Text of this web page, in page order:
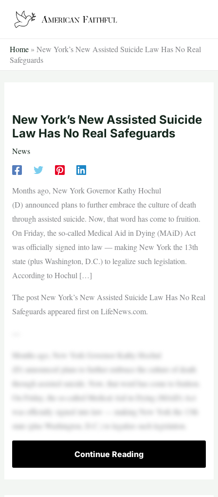
Home » New York’s New Assisted Suicide Law Has No Real
Safeguards
New York’s New Assisted Suicide
Law Has No Real Safeguards
News
Months ago, New York Governor Kathy Hochul
(D) announced plans to further embrace the culture of death
through assisted suicide. Now, that word has come to fruition.
On Friday, the so-called Medical Aid in Dying (MAiD) Act
was officially signed into law — making New York the 13th
state (plus Washington, D.C.) to legalize such legislation.
According to Hochul […]
The post New York’s New Assisted Suicide Law Has No Real
Safeguards appeared first on LifeNews.com.
Months ago, New York Governor Kathy Hochul
(D) announced plans to further embrace the culture of death
through assisted suicide. Now, that word has come to fruition.
On Friday, the so-called Medical Aid in Dying (MAiD) Act
was officially signed into law — making New York the 13th
state (plus Washington, D.C.) to legalize such legislation.
Continue Reading